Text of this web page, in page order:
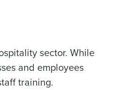
sector. While
and employees
training.